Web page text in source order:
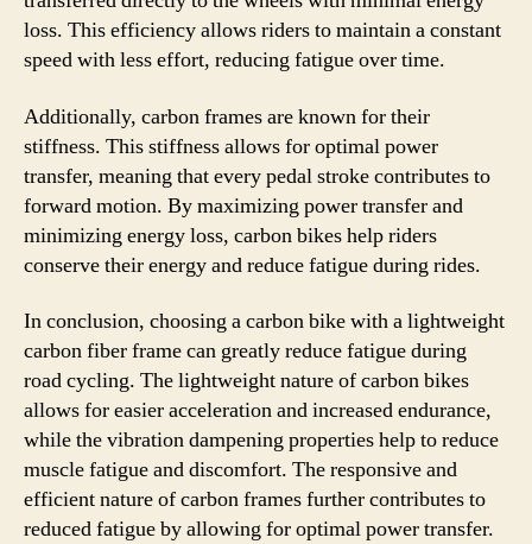
loss. This efficiency allows riders to maintain a constant
speed with less effort, reducing fatigue over time.
Additionally, carbon frames are known for their
stiffness. This stiffness allows for optimal power
transfer, meaning that every pedal stroke contributes to
forward motion. By maximizing power transfer and
minimizing energy loss, carbon bikes help riders
conserve their energy and reduce fatigue during rides.
In conclusion, choosing a carbon bike with a lightweight
carbon fiber frame can greatly reduce fatigue during
road cycling. The lightweight nature of carbon bikes
allows for easier acceleration and increased endurance,
while the vibration dampening properties help to reduce
muscle fatigue and discomfort. The responsive and
efficient nature of carbon frames further contributes to
reduced fatigue by allowing for optimal power transfer.